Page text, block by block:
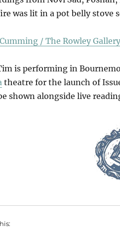
was lit in a pot belly stove
/ The Rowley Gallery
is performing in
theatre for the launch of
shown alongside live